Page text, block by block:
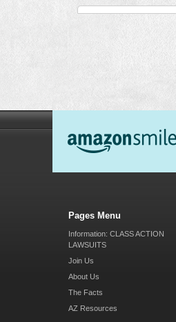
Pages Menu
Information: CLASS ACTION
LAWSUITS
Join Us
About Us
The Facts
AZ Resources